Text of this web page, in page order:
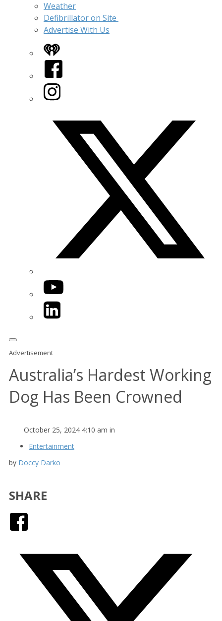
Weather
Defibrillator on Site
Advertise With Us
iHeart
Facebook
Instagram
YouTube
LinkedIn
Advertisement
Australia’s Hardest Working
Dog Has Been Crowned
October 25, 2024 4:10 am in
Entertainment
by Doccy Darko
SHARE